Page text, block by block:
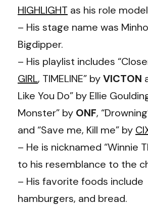
HIGHLIGHT as his role
– His stage name was
Bigdipper.
– His playlist includes
GIRL, TIMELINE” byVICTON
Like You Do” by Ellie
Monster” by ONF,
and “Save me, Kill me” by
– He is nicknamed “Winnie
to his resemblance to the
– His favorite foods include
hamburgers, and bread.